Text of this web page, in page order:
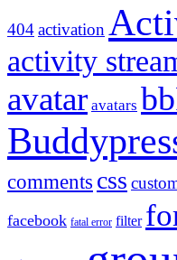
404activation
activity
avatar avatars
comments css
facebook fatal error filter